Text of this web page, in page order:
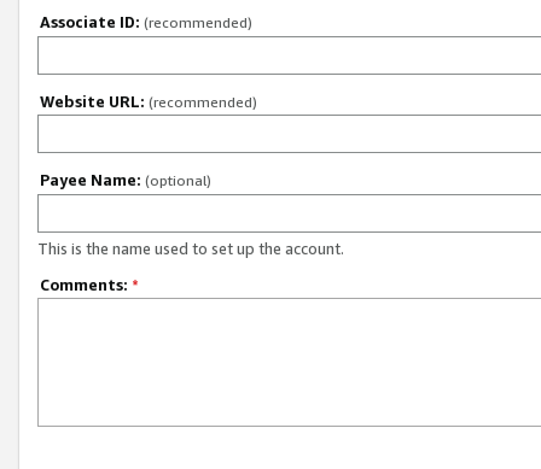
Associate ID: (recommended)
Website URL: (recommended)
Payee Name: (optional)
This is the name used to set up the account.
Comments: *